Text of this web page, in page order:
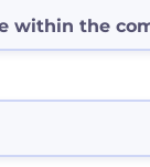
within the